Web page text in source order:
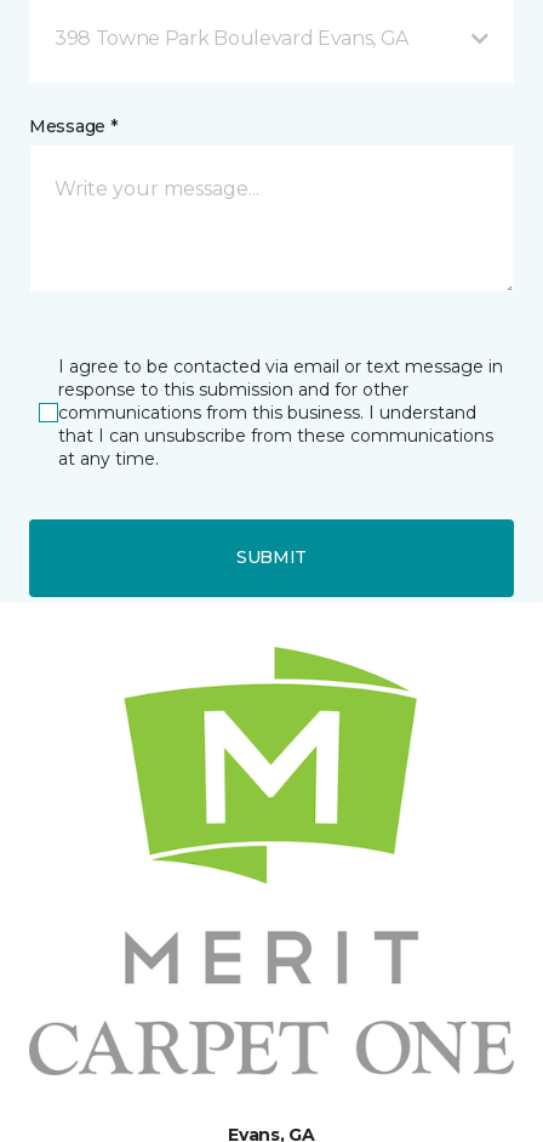
398 Towne Park Boulevard Evans, GA
Message *
I agree to be contacted via email or text message in
response to this submission and for other
communications from this business. I understand
that I can unsubscribe from these communications
at any time.
SUBMIT
Evans, GA